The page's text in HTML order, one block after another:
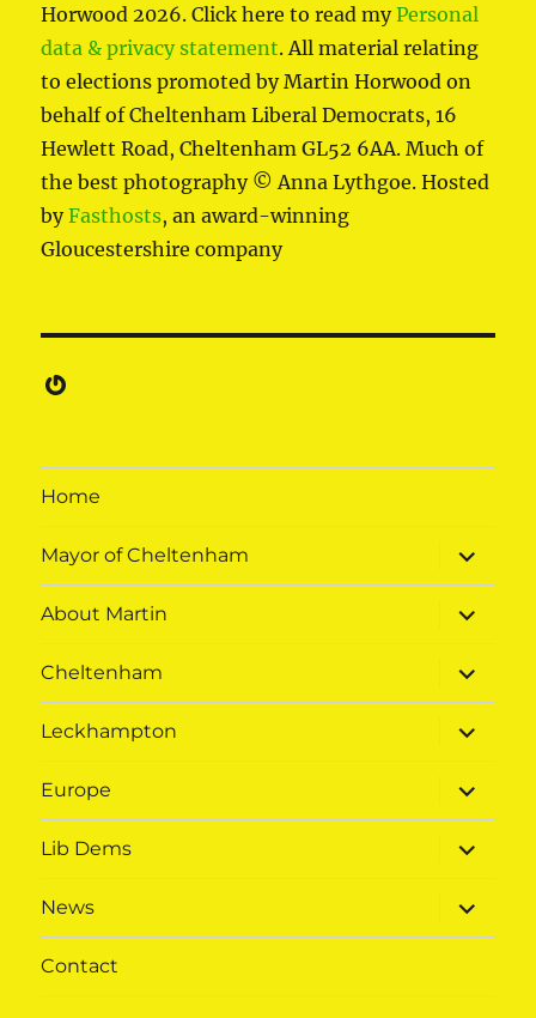
Horwood 2026. Click here to read myPersonal
data & privacy statement. All material relating
to elections promoted by Martin Horwood on
behalf of Cheltenham Liberal Democrats, 16
Hewlett Road, Cheltenham GL52 6AA. Much of
the best photography © Anna Lythgoe. Hosted
byFasthosts, an award-winning
Gloucestershire company
Gravatar
Home
Mayor of Cheltenham
expand
child
menu
About Martin
expand
child
menu
Cheltenham
expand
child
menu
Leckhampton
expand
child
menu
Europe
expand
child
menu
Lib Dems
expand
child
menu
News
expand
child
menu
Contact